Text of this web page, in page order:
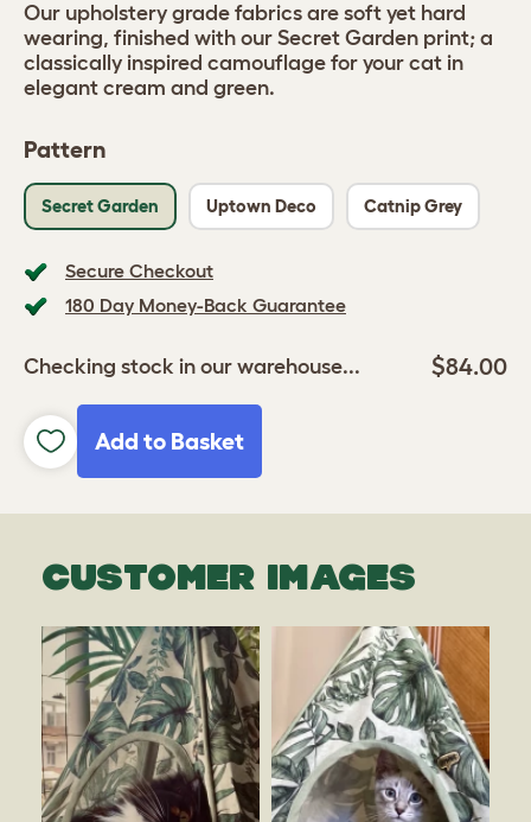
Pattern
Secret Garden Uptown Deco Catnip Grey
Secure Checkout
180 Day Money-Back Guarantee
Checking stock in our warehouse... $84.00
Add to Basket
Our upholstery grade fabrics are soft yet hard
wearing, finished with our Secret Garden print; a
classically inspired camouflage for your cat in
elegant cream and green.
CUSTOMER IMAGES